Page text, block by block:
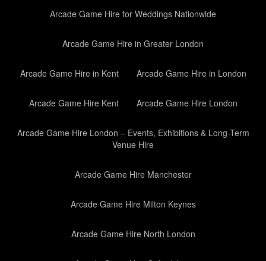
Arcade Game Hire for Weddings Nationwide
Arcade Game Hire in Greater London
Arcade Game Hire in Kent Arcade Game Hire in London
Arcade Game Hire Kent Arcade Game Hire London
Arcade Game Hire London – Events, Exhibitions & Long-Term
Venue Hire
Arcade Game Hire Manchester
Arcade Game Hire Milton Keynes
Arcade Game Hire North London